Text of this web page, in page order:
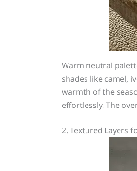
Warm neutral
shades like camel,
warmth of the
effortlessly. The
2. Textured Layers